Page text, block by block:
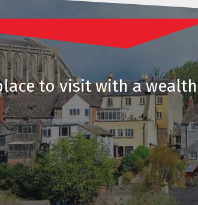
to visit with a